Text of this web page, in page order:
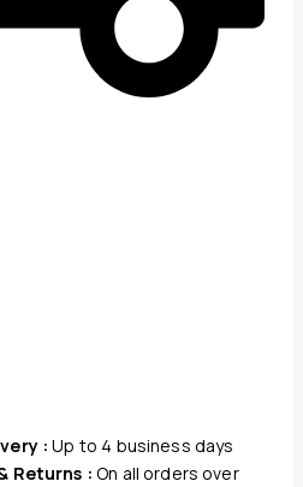
:Up to 4 business days
Returns :On all orders over